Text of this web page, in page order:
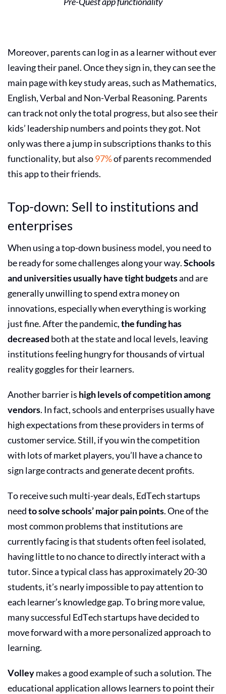
Moreover, parents can log in as a learner without ever
leaving their panel. Once they sign in, they can see the
main page with key study areas, such as Mathematics,
English, Verbal and Non-Verbal Reasoning. Parents
can track not only the total progress, but also see their
kids’ leadership numbers and points they got. Not
only was there a jump in subscriptions thanks to this
functionality, but also97%of parents recommended
this app to their friends.
Top-down: Sell to institutions and
enterprises
When using a top-down business model, you need to
be ready for some challenges along your way.Schools
and universities usually have tight budgetsand are
generally unwilling to spend extra money on
innovations, especially when everything is working
just fine. After the pandemic,the funding has
decreased both at the state and local levels, leaving
institutions feeling hungry for thousands of virtual
reality goggles for their learners.
Another barrier is high levels of competition among
vendors. In fact, schools and enterprises usually have
high expectations from these providers in terms of
customer service. Still, if you win the competition
with lots of market players, you’ll have a chance to
sign large contracts and generate decent profits.
To receive such multi-year deals, EdTech startups
needto solve schools’ major pain points. One of the
most common problems that institutions are
currently facing is that students often feel isolated,
having little to no chance to directly interact with a
tutor. Since a typical class has approximately 20-30
students, it’s nearly impossible to pay attention to
each learner’s knowledge gap. To bring more value,
manysuccessful EdTech startups have decided to
move forward with a more personalized approach to
learning.
Volleymakes a good example of such a solution. The
educational application allows learners to point their